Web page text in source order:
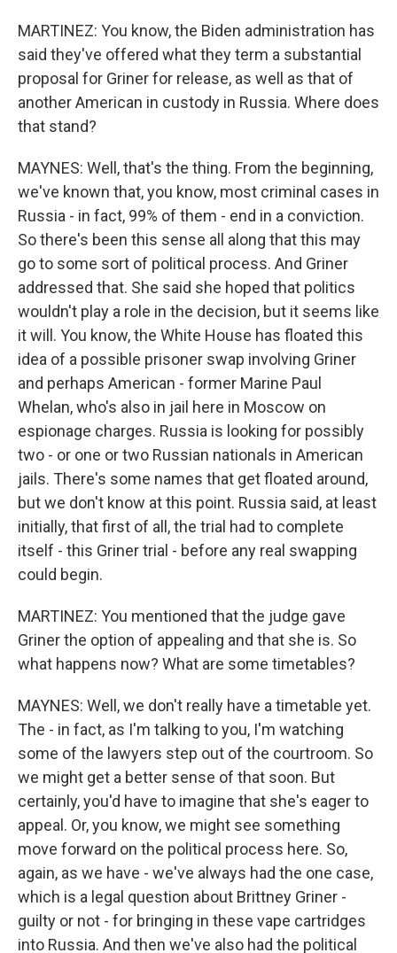
MARTINEZ: You know, the Biden administration has
said they've offered what they term a substantial
proposal for Griner for release, as well as that of
another American in custody in Russia. Where does
that stand?
MAYNES: Well, that's the thing. From the beginning,
we've known that, you know, most criminal cases in
Russia - in fact, 99% of them - end in a conviction.
So there's been this sense all along that this may
go to some sort of political process. And Griner
addressed that. She said she hoped that politics
wouldn't play a role in the decision, but it seems like
it will. You know, the White House has floated this
idea of a possible prisoner swap involving Griner
and perhaps American - former Marine Paul
Whelan, who's also in jail here in Moscow on
espionage charges. Russia is looking for possibly
two - or one or two Russian nationals in American
jails. There's some names that get floated around,
but we don't know at this point. Russia said, at least
initially, that first of all, the trial had to complete
itself - this Griner trial - before any real swapping
could begin.
MARTINEZ: You mentioned that the judge gave
Griner the option of appealing and that she is. So
what happens now? What are some timetables?
MAYNES: Well, we don't really have a timetable yet.
The - in fact, as I'm talking to you, I'm watching
some of the lawyers step out of the courtroom. So
we might get a better sense of that soon. But
certainly, you'd have to imagine that she's eager to
appeal. Or, you know, we might see something
move forward on the political process here. So,
again, as we have - we've always had the one case,
which is a legal question about Brittney Griner -
guilty or not - for bringing in these vape cartridges
into Russia. And then we've also had the political